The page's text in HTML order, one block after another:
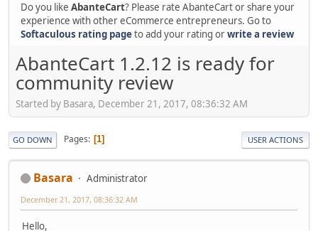
Do you like AbanteCart? Please rate AbanteCart or share your
experience with other eCommerce entrepreneurs. Go to
Softaculous rating pageto add your rating orwrite a review
AbanteCart 1.2.12 is ready for
community review
Started by Basara, December 21, 2017, 08:36:32 AM
GO DOWN Pages 1 USER ACTIONS
Basara Administrator
December 21, 2017, 08:36:32 AM
Hello,